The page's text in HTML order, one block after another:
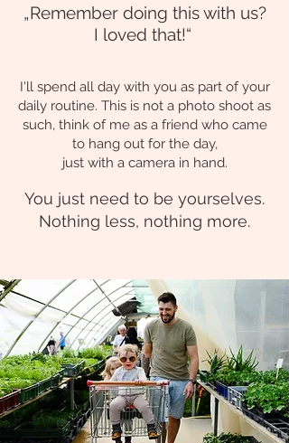
„Remember doing this with us?
I loved that!“
I'll spend all day with you as part of your
daily routine. This is not a photo shoot as
such, think of me as a friend who came
to hang out for the day,
just with a camera in hand.
You just need to be yourselves.
Nothing less, nothing more.